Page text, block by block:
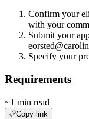
Confirm your
with your
Submit your
Specify your
Requirements
~1 min read
Copy link